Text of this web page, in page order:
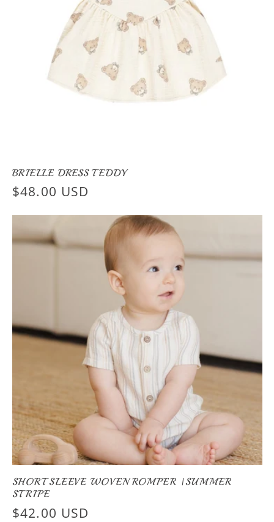
BRIELLE DRESS TEDDY
Regular
$48.00 USD
SHORT SLEEVE WOVEN ROMPER |SUMMER
STRIPE
Regular
$42.00 USD